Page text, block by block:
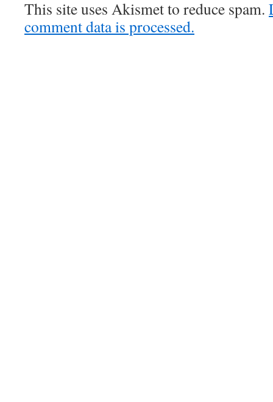
This site uses Akismet to reduce spam.
comment data is processed.